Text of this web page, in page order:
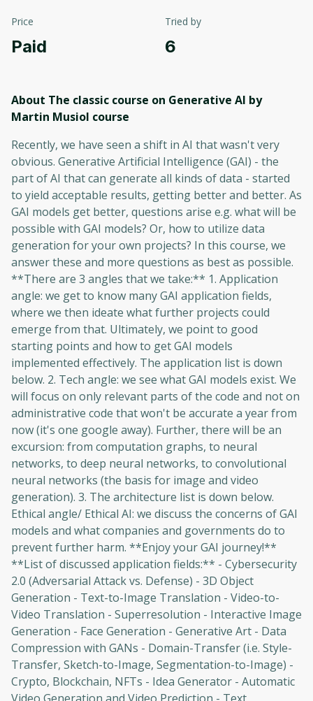
Price
Paid
Tried by
6
About The classic course on Generative AI by
Martin Musiol course
Recently, we have seen a shift in AI that wasn't very
obvious. Generative Artificial Intelligence (GAI) - the
part of AI that can generate all kinds of data - started
to yield acceptable results, getting better and better. As
GAI models get better, questions arise e.g. what will be
possible with GAI models? Or, how to utilize data
generation for your own projects? In this course, we
answer these and more questions as best as possible.
**There are 3 angles that we take:** 1. Application
angle: we get to know many GAI application fields,
where we then ideate what further projects could
emerge from that. Ultimately, we point to good
starting points and how to get GAI models
implemented effectively. The application list is down
below. 2. Tech angle: we see what GAI models exist. We
will focus on only relevant parts of the code and not on
administrative code that won't be accurate a year from
now (it's one google away). Further, there will be an
excursion: from computation graphs, to neural
networks, to deep neural networks, to convolutional
neural networks (the basis for image and video
generation). 3. The architecture list is down below.
Ethical angle/ Ethical AI: we discuss the concerns of GAI
models and what companies and governments do to
prevent further harm. **Enjoy your GAI journey!**
**List of discussed application fields:** - Cybersecurity
2.0 (Adversarial Attack vs. Defense) - 3D Object
Generation - Text-to-Image Translation - Video-to-
Video Translation - Superresolution - Interactive Image
Generation - Face Generation - Generative Art - Data
Compression with GANs - Domain-Transfer (i.e. Style-
Transfer, Sketch-to-Image, Segmentation-to-Image) -
Crypto, Blockchain, NFTs - Idea Generator - Automatic